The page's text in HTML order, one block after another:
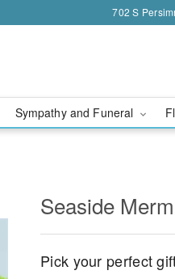
702 S
Sympathy and Funeral
Seaside
Pick your perfect